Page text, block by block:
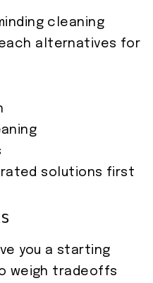
cleaning
alternatives for
solutions first
you a starting
weigh tradeoffs